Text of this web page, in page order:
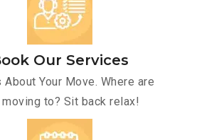
Our Services
About Your Move. Where are
to? Sit back relax!